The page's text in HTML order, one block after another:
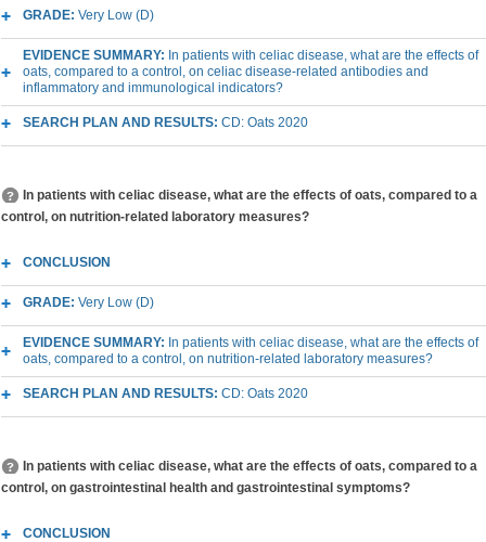
GRADE: Very Low (D)
EVIDENCE SUMMARY: In patients with celiac disease, what are the effects of
oats, compared to a control, on celiac disease-related antibodies and
inflammatory and immunological indicators?
SEARCH PLAN AND RESULTS: CD: Oats 2020
In patients with celiac disease, what are the effects of oats, compared to a
control, on nutrition-related laboratory measures?
CONCLUSION
GRADE: Very Low (D)
EVIDENCE SUMMARY: In patients with celiac disease, what are the effects of
oats, compared to a control, on nutrition-related laboratory measures?
SEARCH PLAN AND RESULTS: CD: Oats 2020
In patients with celiac disease, what are the effects of oats, compared to a
control, on gastrointestinal health and gastrointestinal symptoms?
CONCLUSION